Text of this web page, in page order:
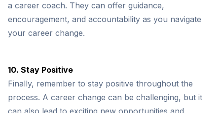
a career coach. They can offer guidance,
encouragement, and accountability as you navigate
your career change.
10. Stay Positive
Finally, remember to stay positive throughout the
process. A career change can be challenging, but it